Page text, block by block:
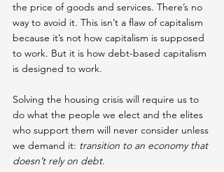
the price of goods and services. There’s no
way to avoid it. This isn’t a flaw of capitalism
because it’s not how capitalism is supposed
to work. But it is how debt-based capitalism
is designed to work.
Solving the housing crisis will require us to
do what the people we elect and the elites
who support them will never consider unless
we demand it: transition to an economy that
doesn’t rely on debt.